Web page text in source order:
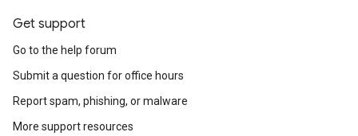
Get support
Go to the help forum
Submit a question for office hours
Report spam, phishing, or malware
More support resources